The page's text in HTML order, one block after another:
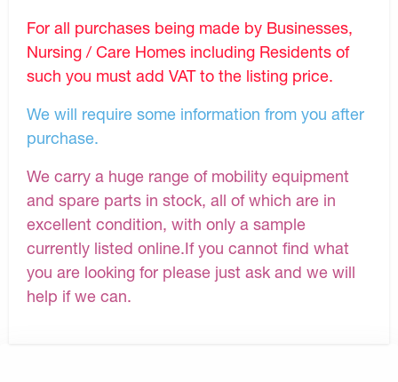
For all purchases being made by Businesses,
Nursing / Care Homes including Residents of
such you must add VAT to the listing price.
We will require some information from you after
purchase.
We carry a huge range of mobility equipment
and spare parts in stock, all of which are in
excellent condition, with only a sample
currently listed online.If you cannot find what
you are looking for please just ask and we will
help if we can.